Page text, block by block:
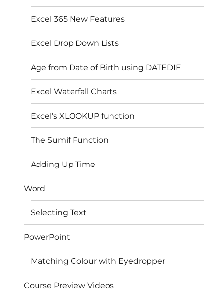
Excel 365 New Features
Excel Drop Down Lists
Age from Date of Birth using DATEDIF
Excel Waterfall Charts
Excel’s XLOOKUP function
The Sumif Function
Adding Up Time
Word
Selecting Text
PowerPoint
Matching Colour with Eyedropper
Course Preview Videos